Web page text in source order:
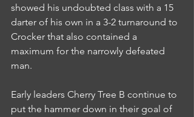
showed his undoubted class with a 15
darter of his own in a 3-2 turnaround to
Crocker that also contained a
maximum for the narrowly defeated
man.
Early leaders Cherry Tree B continue to
put the hammer down in their goal of